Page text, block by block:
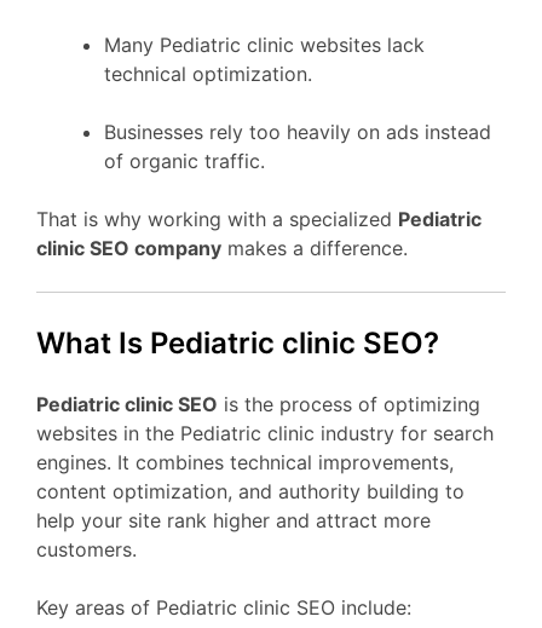
Many Pediatric clinic websites lack
technical optimization.
Businesses rely too heavily on ads instead
of organic traffic.
That is why working with a specialized Pediatric
clinic SEO company makes a difference.
What Is Pediatric clinic SEO?
Pediatric clinic SEO is the process of optimizing
websites in the Pediatric clinic industry for search
engines. It combines technical improvements,
content optimization, and authority building to
help your site rank higher and attract more
customers.
Key areas of Pediatric clinic SEO include: